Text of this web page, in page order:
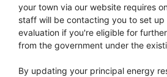
your town via our website requires
staff will be contacting you to set up
evaluation if you're eligible for
from the government under the
By updating your principal energy